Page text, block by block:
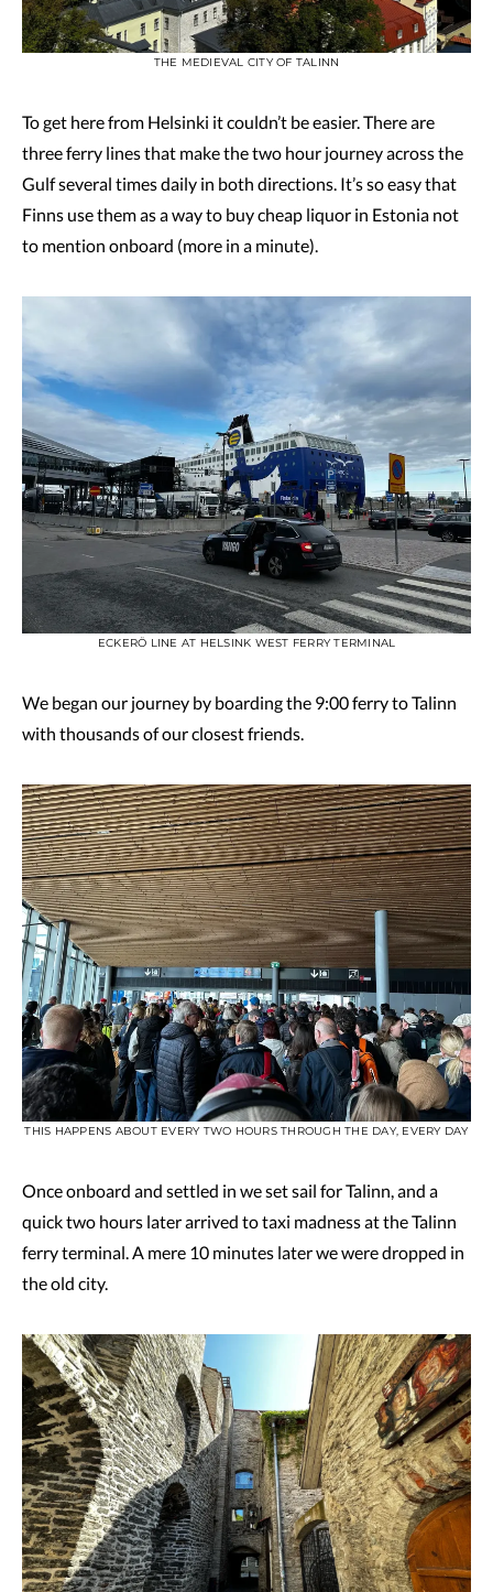
THE MEDIEVAL CITY OF TALINN
To get here from Helsinki it couldn’t be easier. There are
three ferry lines that make the two hour journey across the
Gulf several times daily in both directions. It’s so easy that
Finns use them as a way to buy cheap liquor in Estonia not
to mention onboard (more in a minute).
ECKERÖ LINE AT HELSINK WEST FERRY TERMINAL
We began our journey by boarding the 9:00 ferry to Talinn
with thousands of our closest friends.
THIS HAPPENS ABOUT EVERY TWO HOURS THROUGH THE DAY, EVERY DAY
Once onboard and settled in we set sail for Talinn, and a
quick two hours later arrived to taxi madness at the Talinn
ferry terminal. A mere 10 minutes later we were dropped in
the old city.